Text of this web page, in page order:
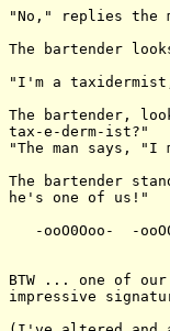
"No," replies the
The bartender
"I'm a
The bartender,
tax-e-derm-ist?"
"The man says, "I
The bartender
he's one of us!"
-ooO0Ooo-  -
BTW ... one of
impressive